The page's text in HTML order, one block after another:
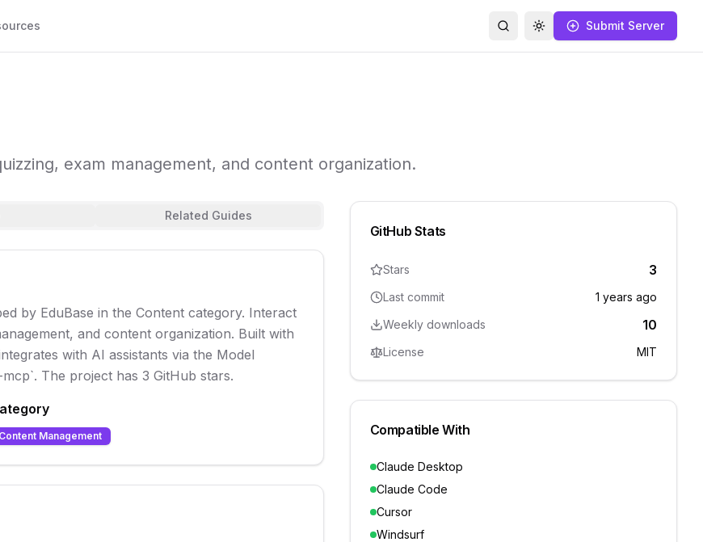
SearchToggle themeSubmit Server
exam management, and content organization.
Related Guides
by EduBase in the Content category. Interact
and content organization. Built with
with AI assistants via the Model
The project has 3 GitHub stars.
Content Management
GitHub Stats
Stars 3
Last commit
1 years ago
Weekly downloads
10
License MIT
Compatible With
Claude Desktop
Claude Code
Cursor
Windsurf